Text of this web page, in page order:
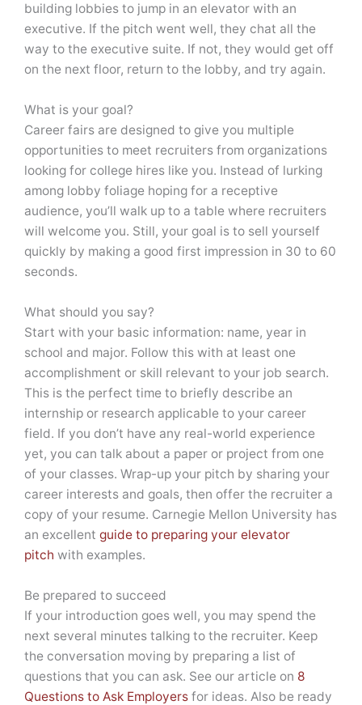
building lobbies to jump in an elevator with an
executive. If the pitch went well, they chat all the
way to the executive suite. If not, they would get off
on the next floor, return to the lobby, and try again.
What is your goal?
Career fairs are designed to give you multiple
opportunities to meet recruiters from organizations
looking for college hires like you. Instead of lurking
among lobby foliage hoping for a receptive
audience, you’ll walk up to a table where recruiters
will welcome you. Still, your goal is to sell yourself
quickly by making a good first impression in 30 to 60
seconds.
What should you say?
Start with your basic information: name, year in
school and major. Follow this with at least one
accomplishment or skill relevant to your job search.
This is the perfect time to briefly describe an
internship or research applicable to your career
field. If you don’t have any real-world experience
yet, you can talk about a paper or project from one
of your classes. Wrap-up your pitch by sharing your
career interests and goals, then offer the recruiter a
copy of your resume. Carnegie Mellon University has
an excellent guide to preparing your elevator
pitch with examples.
Be prepared to succeed
If your introduction goes well, you may spend the
next several minutes talking to the recruiter. Keep
the conversation moving by preparing a list of
questions that you can ask. See our article on 8
Questions to Ask Employers for ideas. Also be ready